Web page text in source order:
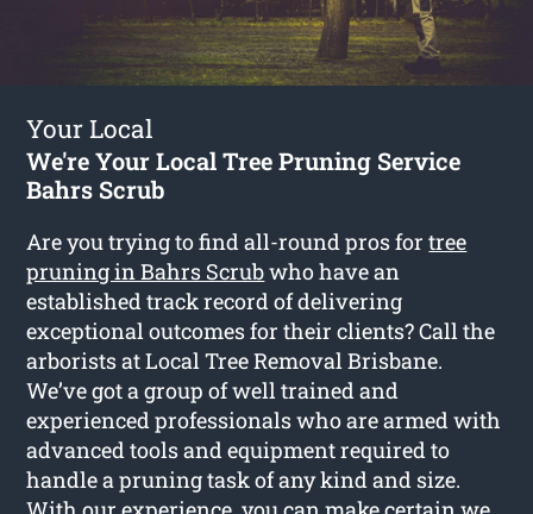
Your Local
We're Your Local Tree Pruning Service
Bahrs Scrub
Are you trying to find all-round pros fortree
pruning in Bahrs Scrubwho have an
established track record of delivering
exceptional outcomes for their clients? Call the
arborists at Local Tree Removal Brisbane.
We’ve got a group of well trained and
experienced professionals who are armed with
advanced tools and equipment required to
handle a pruning task of any kind and size.